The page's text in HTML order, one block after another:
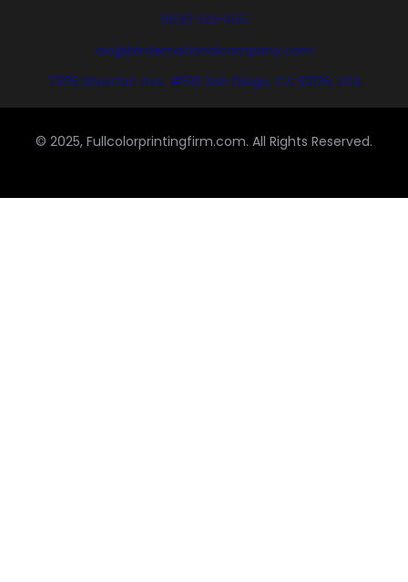
(858) 333-1035
avi@blinternationalcompany.com
7925 Silverton Ave, #510 San Diego, CA 92126, USA
© 2025, Fullcolorprintingfirm.com. All Rights Reserved.